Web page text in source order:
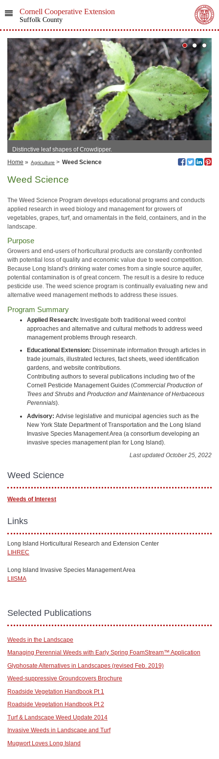
Cornell Cooperative Extension
Suffolk County
Distinctive leaf shapes of Crowdipper.
Home » Agriculture > Weed Science
Weed Science
The Weed Science Program develops educational programs and conducts
applied research in weed biology and management for growers of
vegetables, grapes, turf, and ornamentals in the field, containers, and in the
landscape.
Purpose
Growers and end-users of horticultural products are constantly confronted
with potential loss of quality and economic value due to weed competition.
Because Long Island's drinking water comes from a single source aquifer,
potential contamination is of great concern. The result is a desire to reduce
pesticide use. The weed science program is continually evaluating new and
alternative weed management methods to address these issues.
Program Summary
Applied Research: Investigate both traditional weed control
approaches and alternative and cultural methods to address weed
management problems through research.
Educational Extension: Disseminate information through articles in
trade journals, illustrated lectures, fact sheets, weed identification
gardens, and website contributions.
Contributing authors to several publications including two of the
Cornell Pesticide Management Guides (Commercial Production of
Trees and Shrubs and Production and Maintenance of Herbaceous
Perennials).
Advisory: Advise legislative and municipal agencies such as the
New York State Department of Transportation and the Long Island
Invasive Species Management Area (a consortium developing an
invasive species management plan for Long Island).
Last updated October 25, 2022
Weed Science
Weeds of Interest
Links
Long Island Horticultural Research and Extension Center
LIHREC
Long Island Invasive Species Management Area
LIISMA
Selected Publications
Weeds in the Landscape
Managing Perennial Weeds with Early Spring FoamStream™ Application
Glyphosate Alternatives in Landscapes (revised Feb. 2019)
Weed-suppressive Groundcovers Brochure
Roadside Vegetation Handbook Pt 1
Roadside Vegetation Handbook Pt 2
Turf & Landscape Weed Update 2014
Invasive Weeds in Landscape and Turf
Mugwort Loves Long Island